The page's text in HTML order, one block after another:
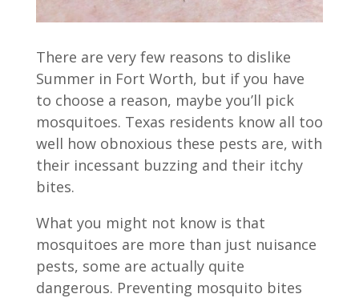
There are very few reasons to dislike
Summer in Fort Worth, but if you have
to choose a reason, maybe you’ll pick
mosquitoes. Texas residents know all too
well how obnoxious these pests are, with
their incessant buzzing and their itchy
bites.
What you might not know is that
mosquitoes are more than just nuisance
pests, some are actually quite
dangerous. Preventing mosquito bites